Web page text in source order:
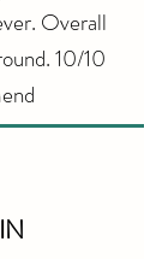
Overall
10/10